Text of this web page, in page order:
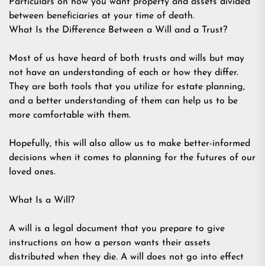
Particulars on how you want property and assets divided
between beneficiaries at your time of death.
What Is the Difference Between a Will and a Trust?
Most of us have heard of both trusts and wills but may
not have an understanding of each or how they differ.
They are both tools that you utilize for estate planning,
and a better understanding of them can help us to be
more comfortable with them.
Hopefully, this will also allow us to make better-informed
decisions when it comes to planning for the futures of our
loved ones.
What Is a Will?
A will is a legal document that you prepare to give
instructions on how a person wants their assets
distributed when they die. A will does not go into effect